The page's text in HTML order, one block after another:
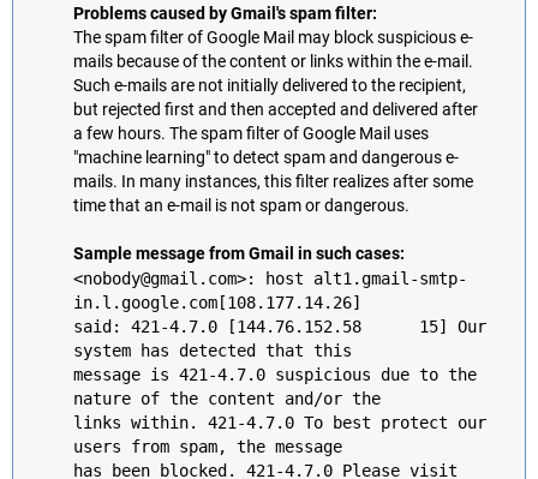
Problems caused by Gmail's spam filter:
The spam filter of Google Mail may block suspicious e-
mails because of the content or links within the e-mail.
Such e-mails are not initially delivered to the recipient,
but rejected first and then accepted and delivered after
a few hours. The spam filter of Google Mail uses
"machine learning" to detect spam and dangerous e-
mails. In many instances, this filter realizes after some
time that an e-mail is not spam or dangerous.
Sample message from Gmail in such cases:
<nobody@gmail.com>: host alt1.gmail-smtp-
in.l.google.com[108.177.14.26]
said: 421-4.7.0 [144.76.152.58 15] Our
system has detected that this
message is 421-4.7.0 suspicious due to the
nature of the content and/or the
links within. 421-4.7.0 To best protect our
users from spam, the message
has been blocked. 421-4.7.0 Please visit